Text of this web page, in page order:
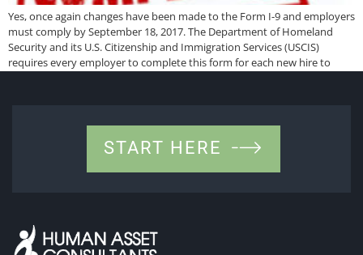
Yes, once again changes have been made to the Form I-9 and employers
must comply by September 18, 2017. The Department of Homeland
Security and its U.S. Citizenship and Immigration Services (USCIS)
requires every employer to complete this form for each new hire to
START HERE